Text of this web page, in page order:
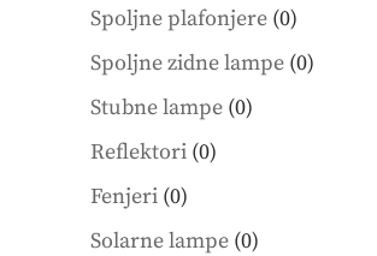
products
Spoljne plafonjere 00
products
Spoljne zidne lampe 00
Stubne lampe 00
Reflektori 00
Fenjeri 00
products
Solarne lampe 00